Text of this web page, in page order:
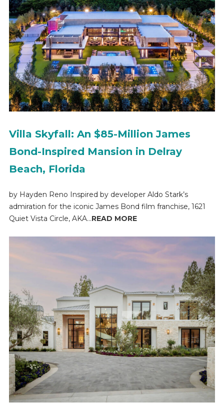
Villa Skyfall: An $85-Million James
Bond-Inspired Mansion in Delray
Beach, Florida
by Hayden Reno Inspired by developer Aldo Stark’s
admiration for the iconic James Bond film franchise, 1621
Quiet Vista Circle, AKA...READ MORE